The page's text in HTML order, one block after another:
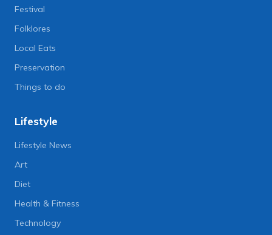
Festival
Folklores
Local Eats
Preservation
Things to do
Lifestyle
Lifestyle News
Art
Diet
Health & Fitness
Technology